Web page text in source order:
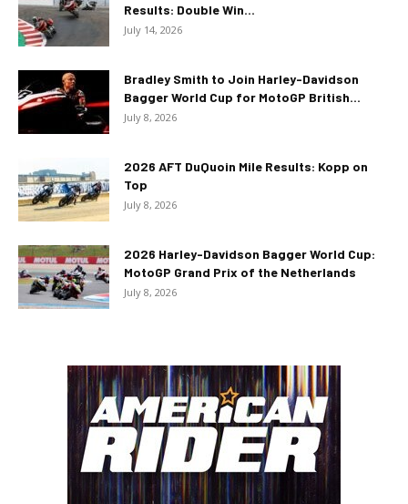
Results: Double Win...
July 14, 2026
Bradley Smith to Join Harley-Davidson
Bagger World Cup for MotoGP British...
July 8, 2026
2026 AFT DuQuoin Mile Results: Kopp on
Top
July 8, 2026
2026 Harley-Davidson Bagger World Cup:
MotoGP Grand Prix of the Netherlands
July 8, 2026